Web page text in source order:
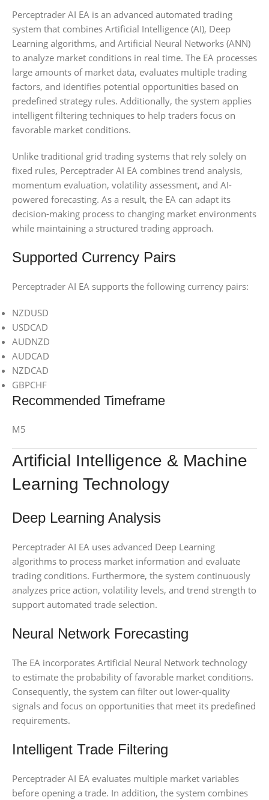
Perceptrader AI EA is an advanced automated trading
system that combines Artificial Intelligence (AI), Deep
Learning algorithms, and Artificial Neural Networks (ANN)
to analyze market conditions in real time. The EA processes
large amounts of market data, evaluates multiple trading
factors, and identifies potential opportunities based on
predefined strategy rules. Additionally, the system applies
intelligent filtering techniques to help traders focus on
favorable market conditions.
Unlike traditional grid trading systems that rely solely on
fixed rules, Perceptrader AI EA combines trend analysis,
momentum evaluation, volatility assessment, and AI-
powered forecasting. As a result, the EA can adapt its
decision-making process to changing market environments
while maintaining a structured trading approach.
Supported Currency Pairs
Perceptrader AI EA supports the following currency pairs:
NZDUSD
USDCAD
AUDNZD
AUDCAD
NZDCAD
GBPCHF
Recommended Timeframe
M5
Artificial Intelligence & Machine
Learning Technology
Deep Learning Analysis
Perceptrader AI EA uses advanced Deep Learning
algorithms to process market information and evaluate
trading conditions. Furthermore, the system continuously
analyzes price action, volatility levels, and trend strength to
support automated trade selection.
Neural Network Forecasting
The EA incorporates Artificial Neural Network technology
to estimate the probability of favorable market conditions.
Consequently, the system can filter out lower-quality
signals and focus on opportunities that meet its predefined
requirements.
Intelligent Trade Filtering
Perceptrader AI EA evaluates multiple market variables
before opening a trade. In addition, the system combines